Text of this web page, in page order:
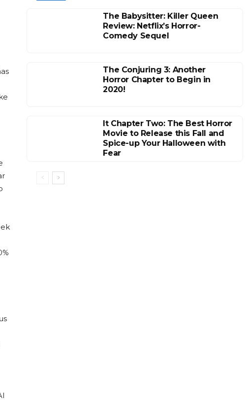
The Babysitter: Killer Queen
Review: Netflix’s Horror-
Comedy Sequel
The Conjuring 3: Another
Horror Chapter to Begin in
2020!
It Chapter Two: The Best Horror
Movie to Release this Fall and
Spice-up Your Halloween with
Fear